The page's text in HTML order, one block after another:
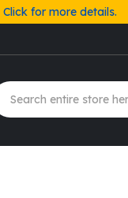
Click for more details.